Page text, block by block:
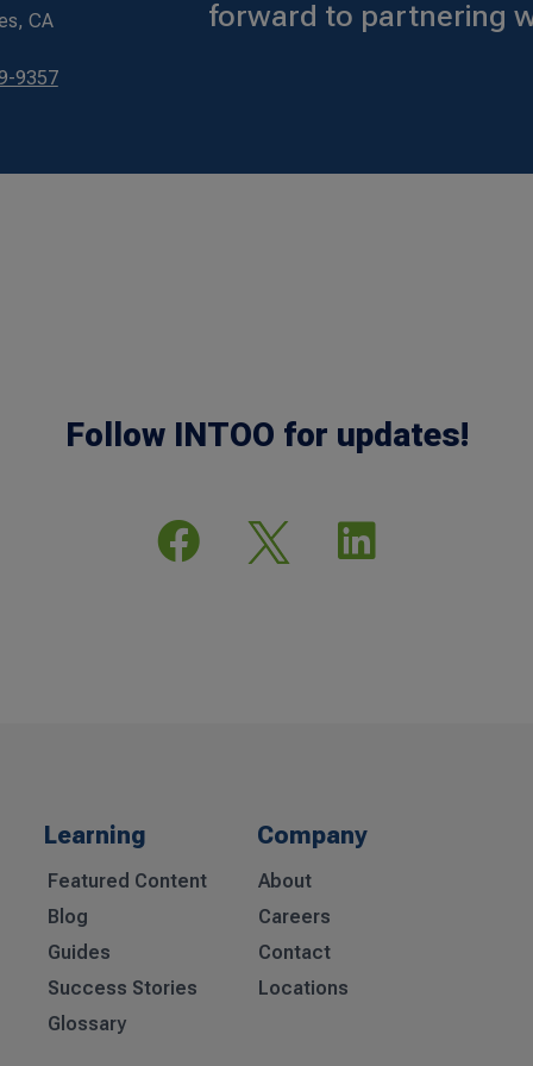
CA
9357
forward to partnering
Follow INTOO for updates!
 
Learning
Featured Content
Blog
Guides
Success Stories
Glossary
Company
About
Careers
Contact
Locations